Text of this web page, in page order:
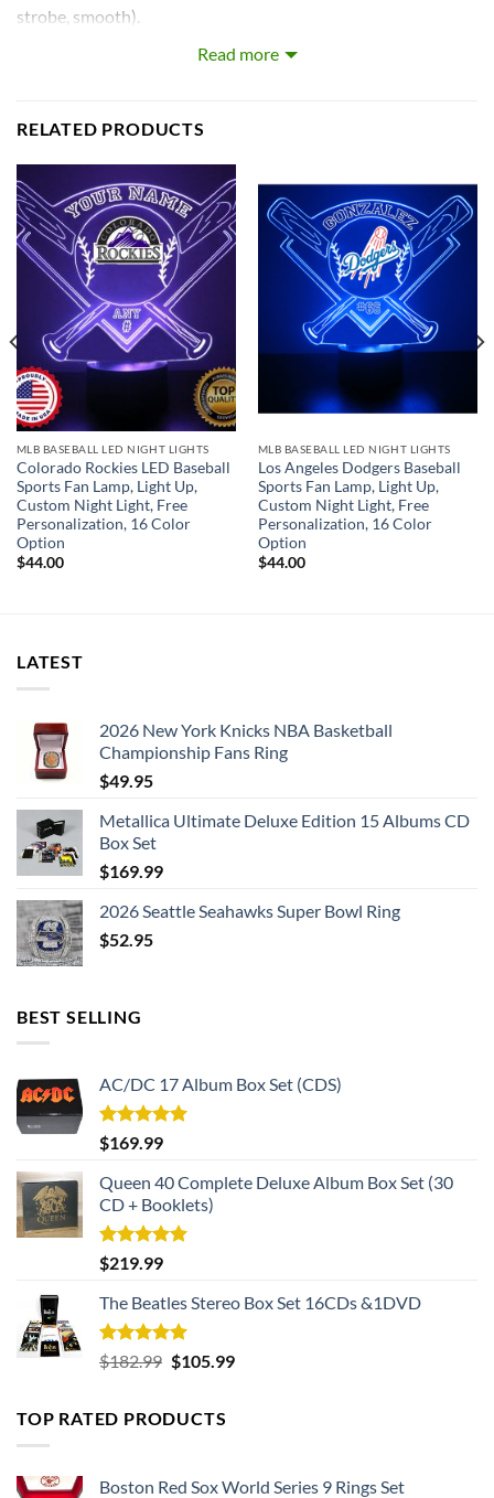
strobe, smooth).
Our LEDs are the largest on the market! Each LED with base
room!
Custom-Made Acrylic Plaque with Design and Laser
Engraved Personalization
16 Color LED Base
Remote Control
USB Power Cable
* batteries not included.
Read more
RELATED PRODUCTS
MLB BASEBALL LED NIGHT LIGHTS
Colorado Rockies LED Baseball
Sports Fan Lamp, Light Up,
Custom Night Light, Free
Personalization, 16 Color
Option
$44.00
MLB BASEBALL LED NIGHT LIGHTS
Los Angeles Dodgers Baseball
Sports Fan Lamp, Light Up,
Custom Night Light, Free
Personalization, 16 Color
Option
$44.00
LATEST
2026 New York Knicks NBA Basketball
Championship Fans Ring
$49.95
Metallica Ultimate Deluxe Edition 15 Albums CD
Box Set
$169.99
2026 Seattle Seahawks Super Bowl Ring
$52.95
BEST SELLING
AC/DC 17 Album Box Set (CDS)
Rated5.00
out of 5
$169.99
Queen 40 Complete Deluxe Album Box Set (30
CD + Booklets)
Rated5.00
out of 5
$219.99
The Beatles Stereo Box Set 16CDs &1DVD
Rated5.00
out of 5
$182.99 Original
$182.99.
$105.99Current
TOP RATED PRODUCTS
Boston Red Sox World Series 9 Rings Set